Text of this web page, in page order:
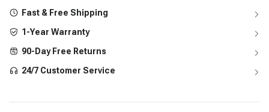
Fast & Free Shipping
1-Year Warranty
90-Day Free Returns
24/7 Customer Service